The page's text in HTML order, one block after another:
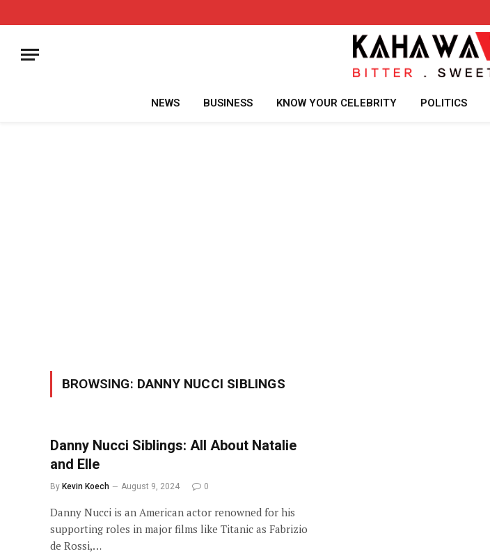
NEWS BUSINESS KNOW YOUR CELEBRITY POLITICS
BROWSING: DANNY NUCCI SIBLINGS
Danny Nucci Siblings: All About Natalie
and Elle
By Kevin Koech August 9, 2024 0
Danny Nucci is an American actor renowned for his
supporting roles in major films like Titanic as Fabrizio
de Rossi,…